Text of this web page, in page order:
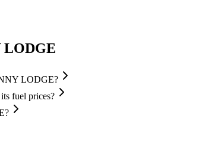
LODGE
LODGE?
fuel prices?